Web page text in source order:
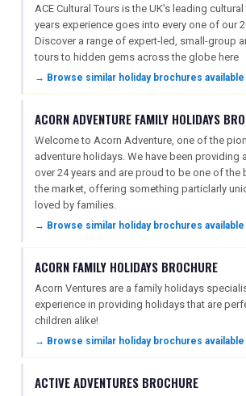
ACE Cultural Tours is the UK's leading
years experience goes into every one of our
Discover a range of expert-led, small-group
tours to hidden gems across the globe here
→ Browse similar holiday brochures
ACORN ADVENTURE FAMILY HOLIDAYS
Welcome to Acorn Adventure, one of the
adventure holidays. We have been providing
over 24 years and are proud to be one of the
the market, offering something particlarly
loved by families.
→ Browse similar holiday brochures
ACORN FAMILY HOLIDAYS BROCHURE
Acorn Ventures are a family holidays
experience in providing holidays that are
children alike!
→ Browse similar holiday brochures
ACTIVE ADVENTURES BROCHURE